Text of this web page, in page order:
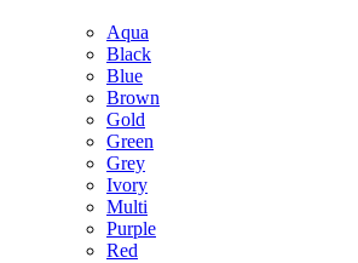
Aqua
Black
Blue
Brown
Gold
Green
Grey
Ivory
Multi
Purple
Red